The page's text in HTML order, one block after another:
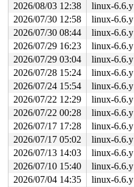
2026/08/03 12:38 linux-6.6.y
2026/07/30 12:58 linux-6.6.y
2026/07/30 08:44 linux-6.6.y
2026/07/29 16:23 linux-6.6.y
2026/07/29 03:04 linux-6.6.y
2026/07/28 15:24 linux-6.6.y
2026/07/24 15:54 linux-6.6.y
2026/07/22 12:29 linux-6.6.y
2026/07/22 00:28 linux-6.6.y
2026/07/17 17:28 linux-6.6.y
2026/07/17 05:02 linux-6.6.y
2026/07/13 14:03 linux-6.6.y
2026/07/10 15:40 linux-6.6.y
2026/07/04 14:35 linux-6.6.y